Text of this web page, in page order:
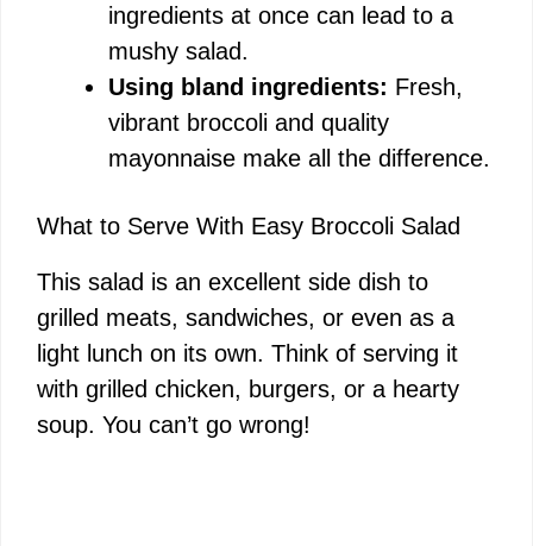
ingredients at once can lead to a
mushy salad.
Using bland ingredients: Fresh,
vibrant broccoli and quality
mayonnaise make all the difference.
What to Serve With Easy Broccoli Salad
This salad is an excellent side dish to
grilled meats, sandwiches, or even as a
light lunch on its own. Think of serving it
with grilled chicken, burgers, or a hearty
soup. You can’t go wrong!